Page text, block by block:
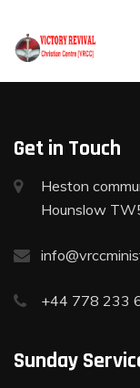
Get in Touch
Heston
Hounslow
+44 778 233
Sunday